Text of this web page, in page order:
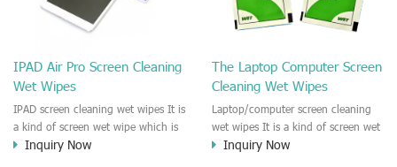
bad bacteria and virus. This screen
wet wipe could also be used all
IPAD, Camera, e.t.c
fogging and anti-fingerprint wet
wipe. Recommended to use the
cleaning,Video camera lens,
projector lens, Industrial Camera or
aerial camera , e.t.c
IPAD Air Pro Screen Cleaning
Wet Wipes
IPAD screen cleaning wet wipes It is
a kind of screen wet wipe which is
very good to clean the IPAD and
Inquiry Now
The Laptop Computer Screen
Cleaning Wet Wipes
Laptop/computer screen cleaning
wet wipes It is a kind of screen wet
wipe which is very good to clean
Inquiry Now